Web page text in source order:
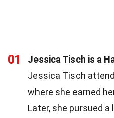
01
Jessica Tisch is a
Jessica Tisch
where she earned
Later, she pursued